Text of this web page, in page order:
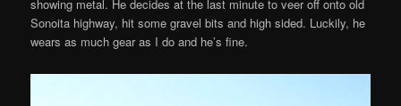
showing metal. He decides at the last minute to veer off onto old
Sonoita highway, hit some gravel bits and high sided. Luckily, he
wears as much gear as I do and he’s fine.